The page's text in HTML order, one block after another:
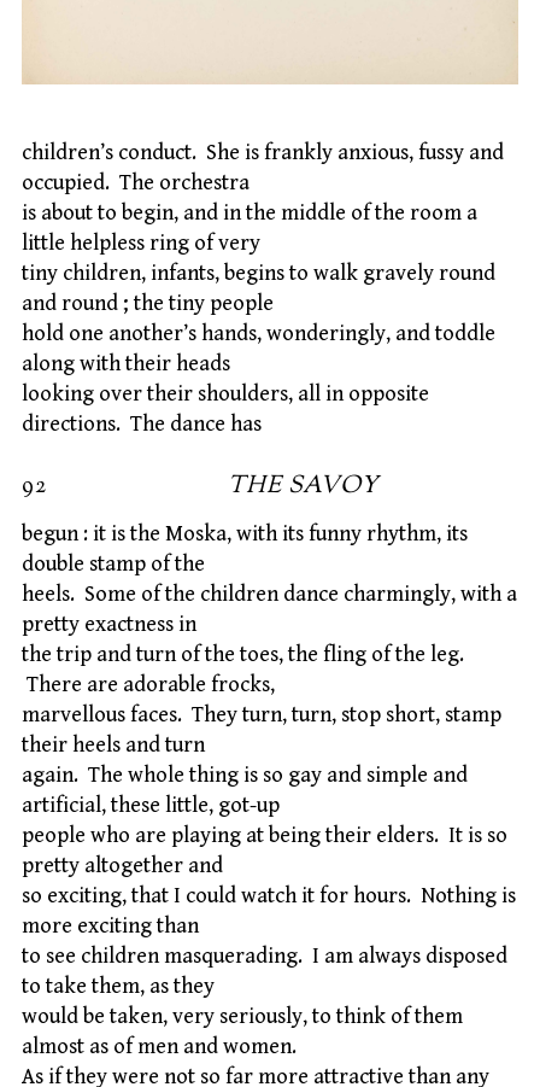
children’s conduct. She is frankly anxious, fussy and
occupied. The orchestra
is about to begin, and in the middle of the room a
little helpless ring of very
tiny children, infants, begins to walk gravely round
and round ; the tiny people
hold one another’s hands, wonderingly, and toddle
along with their heads
looking over their shoulders, all in opposite
directions. The dance has
92 THE SAVOY
begun : it is the Moska, with its funny rhythm, its
double stamp of the
heels. Some of the children dance charmingly, with a
pretty exactness in
the trip and turn of the toes, the fling of the leg.
There are adorable frocks,
marvellous faces. They turn, turn, stop short, stamp
their heels and turn
again. The whole thing is so gay and simple and
artificial, these little, got-up
people who are playing at being their elders. It is so
pretty altogether and
so exciting, that I could watch it for hours. Nothing is
more exciting than
to see children masquerading. I am always disposed
to take them, as they
would be taken, very seriously, to think of them
almost as of men and women.
As if they were not so far more attractive than any